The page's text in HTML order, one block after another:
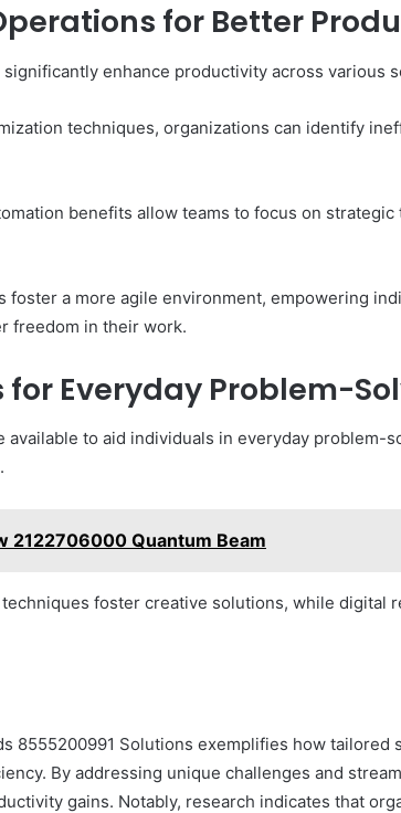
for Better
enhance productivity across various
techniques, organizations can identify
benefits allow teams to focus on
foster a more agile environment, empowering
freedom in their work.
for Everyday Problem-
available to aid individuals in everyday problem-
2122706000 Quantum Beam
foster creative solutions, while digital
8555200991 Solutions exemplifies how tailored
By addressing unique challenges and
gains. Notably, research indicates that